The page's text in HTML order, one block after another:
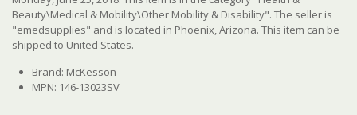
Beauty\Medical & Mobility\Other Mobility & Disability". The seller is
"emedsupplies" and is located in Phoenix, Arizona. This item can be
shipped to United States.
Brand: McKesson
MPN: 146-13023SV